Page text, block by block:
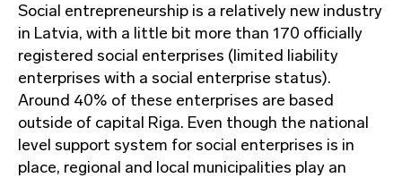
Social entrepreneurship is a relatively new industry
in Latvia, with a little bit more than 170 officially
registered social enterprises (limited liability
enterprises with a social enterprise status).
Around 40% of these enterprises are based
outside of capital Riga. Even though the national
level support system for social enterprises is in
place, regional and local municipalities play an